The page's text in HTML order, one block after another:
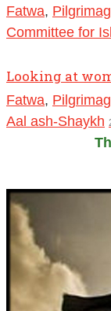
Fatwa,
Committee for
Looking at
Fatwa,
Aal ash-Shaykh